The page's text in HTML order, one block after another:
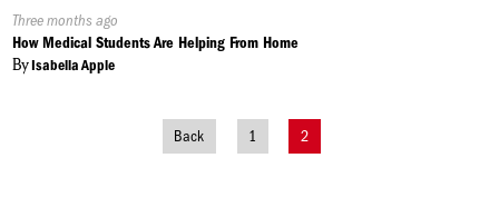
Published
On:
Three months ago
How Medical Students Are Helping From Home
ByIsabella Apple
Posts
Back 1 2